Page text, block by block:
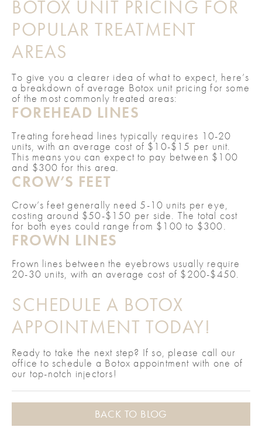
BOTOX UNIT PRICING FOR
POPULAR TREATMENT
AREAS
To give you a clearer idea of what to expect, here’s
a breakdown of average Botox unit pricing for some
of the most commonly treated areas:
FOREHEAD LINES
Treating forehead lines typically requires 10-20
units, with an average cost of $10-$15 per unit.
This means you can expect to pay between $100
and $300 for this area.
CROW’S FEET
Crow’s feet generally need 5-10 units per eye,
costing around $50-$150 per side. The total cost
for both eyes could range from $100 to $300.
FROWN LINES
Frown lines between the eyebrows usually require
20-30 units, with an average cost of $200-$450.
SCHEDULE A BOTOX
APPOINTMENT TODAY!
Ready to take the next step? If so, please call our
office to schedule a Botox appointment with one of
our top-notch injectors!
BACK TO BLOG